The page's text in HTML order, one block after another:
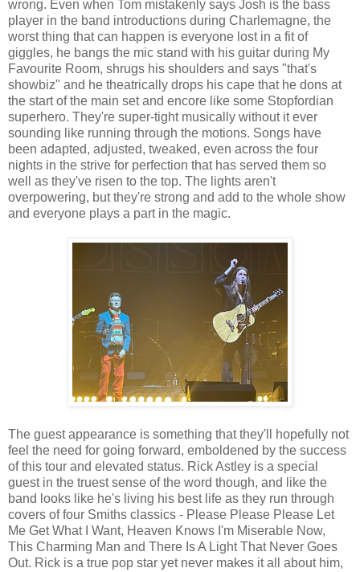
wrong. Even when Tom mistakenly says Josh is the bass
player in the band introductions during Charlemagne, the
worst thing that can happen is everyone lost in a fit of
giggles, he bangs the mic stand with his guitar during My
Favourite Room, shrugs his shoulders and says "that's
showbiz" and he theatrically drops his cape that he dons at
the start of the main set and encore like some Stopfordian
superhero. They're super-tight musically without it ever
sounding like running through the motions. Songs have
been adapted, adjusted, tweaked, even across the four
nights in the strive for perfection that has served them so
well as they've risen to the top. The lights aren't
overpowering, but they're strong and add to the whole show
and everyone plays a part in the magic.
The guest appearance is something that they'll hopefully not
feel the need for going forward, emboldened by the success
of this tour and elevated status. Rick Astley is a special
guest in the truest sense of the word though, and like the
band looks like he's living his best life as they run through
covers of four Smiths classics - Please Please Please Let
Me Get What I Want, Heaven Knows I'm Miserable Now,
This Charming Man and There Is A Light That Never Goes
Out. Rick is a true pop star yet never makes it all about him,